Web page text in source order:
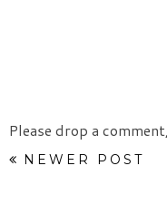
Please drop a
NEWER POST